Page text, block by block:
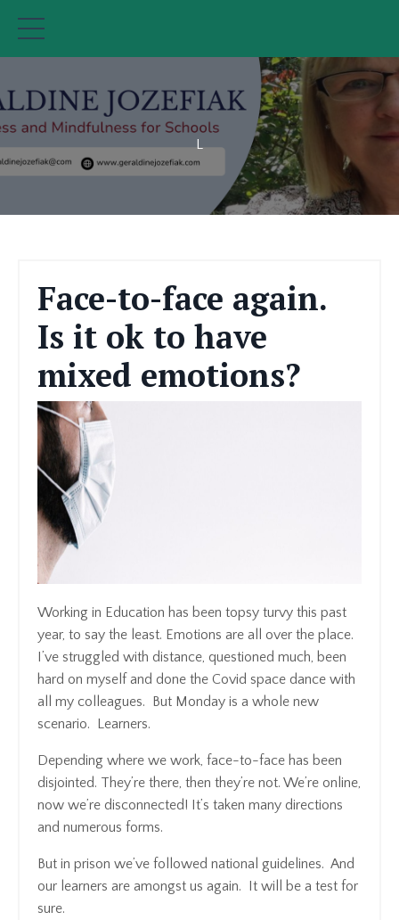
L
Face-to-face again.
Is it ok to have
mixed emotions?
Working in Education has been topsy turvy this past
year, to say the least. Emotions are all over the place.
I’ve struggled with distance, questioned much, been
hard on myself and done the Covid space dance with
all my colleagues. But Monday is a whole new
scenario. Learners.
Depending where we work, face-to-face has been
disjointed. They’re there, then they’re not. We’re online,
now we’re disconnected! It’s taken many directions
and numerous forms.
But in prison we’ve followed national guidelines. And
our learners are amongst us again. It will be a test for
sure.